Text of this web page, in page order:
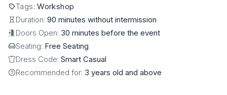
Tags:Workshop
Duration: 90 minutes without intermission
Doors Open: 30 minutes before the event
Seating: Free Seating
Dress Code: Smart Casual
Recommended for: 3 years old and above